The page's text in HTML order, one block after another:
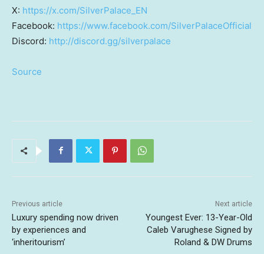
X: https://x.com/SilverPalace_EN
Facebook: https://www.facebook.com/SilverPalaceOfficial
Discord: http://discord.gg/silverpalace
Source
Previous article
Luxury spending now driven
by experiences and
‘inheritourism’
Next article
Youngest Ever: 13-Year-Old
Caleb Varughese Signed by
Roland & DW Drums